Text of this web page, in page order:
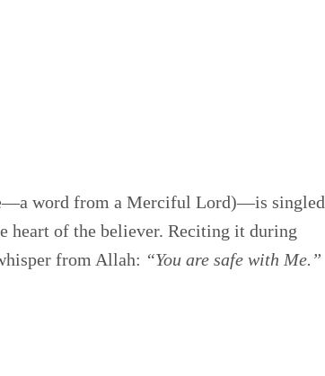
word from a Merciful Lord)—is singled
heart of the believer. Reciting it during
from Allah: “You are safe with Me.”